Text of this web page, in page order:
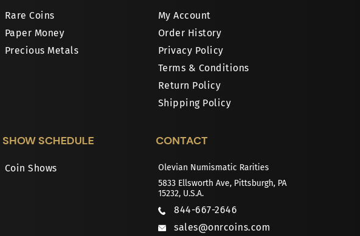
Rare Coins
Paper Money
Precious Metals
My Account
Order History
Privacy Policy
Terms & Conditions
Return Policy
Shipping Policy
SHOW SCHEDULE
Coin Shows
CONTACT
Olevian Numismatic Rarities
5833 Ellsworth Ave, Pittsburgh, PA
15232, U.S.A.
844-667-2646
sales@onrcoins.com